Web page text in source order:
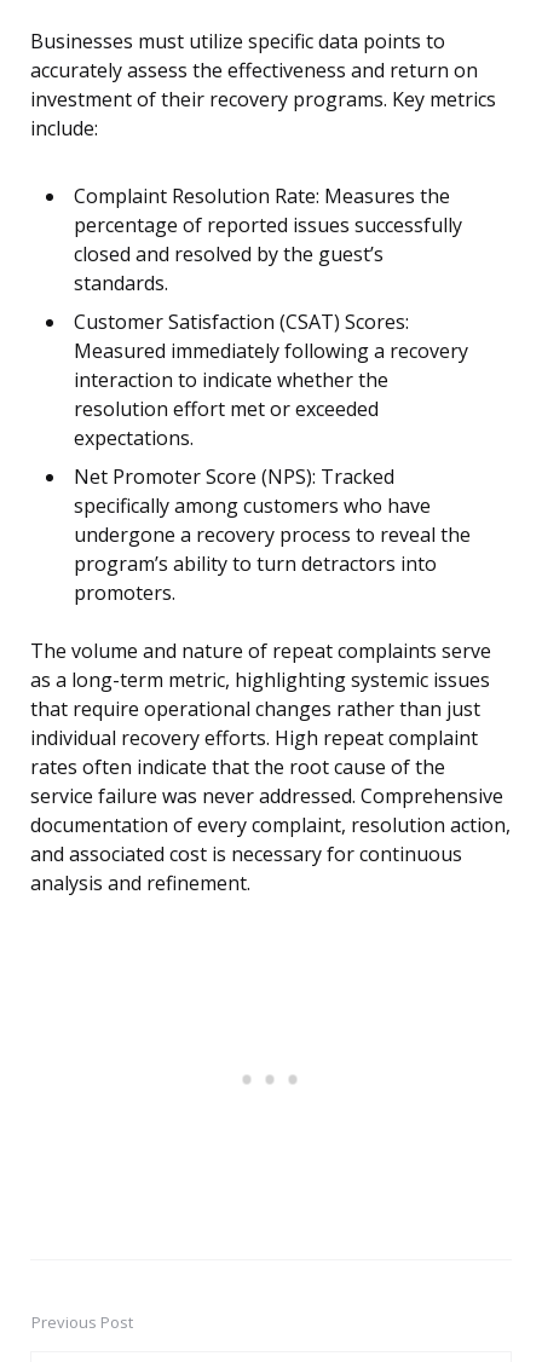
Businesses must utilize specific data points to
accurately assess the effectiveness and return on
investment of their recovery programs. Key metrics
include:
Complaint Resolution Rate: Measures the
percentage of reported issues successfully
closed and resolved by the guest’s
standards.
Customer Satisfaction (CSAT) Scores:
Measured immediately following a recovery
interaction to indicate whether the
resolution effort met or exceeded
expectations.
Net Promoter Score (NPS): Tracked
specifically among customers who have
undergone a recovery process to reveal the
program’s ability to turn detractors into
promoters.
The volume and nature of repeat complaints serve
as a long-term metric, highlighting systemic issues
that require operational changes rather than just
individual recovery efforts. High repeat complaint
rates often indicate that the root cause of the
service failure was never addressed. Comprehensive
documentation of every complaint, resolution action,
and associated cost is necessary for continuous
analysis and refinement.
PostPrevious Post